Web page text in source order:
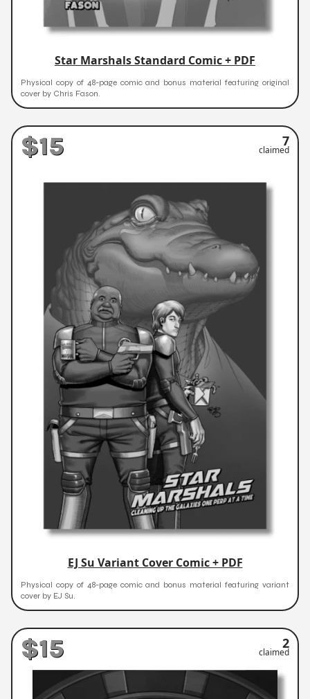
Star Marshals Standard Comic + PDF
Physical copy of 48-page comic and bonus material featuring original
cover by Chris Fason.
$15 7
claimed
EJ Su Variant Cover Comic + PDF
Physical copy of 48-page comic and bonus material featuring variant
cover by EJ Su.
$15 2
claimed